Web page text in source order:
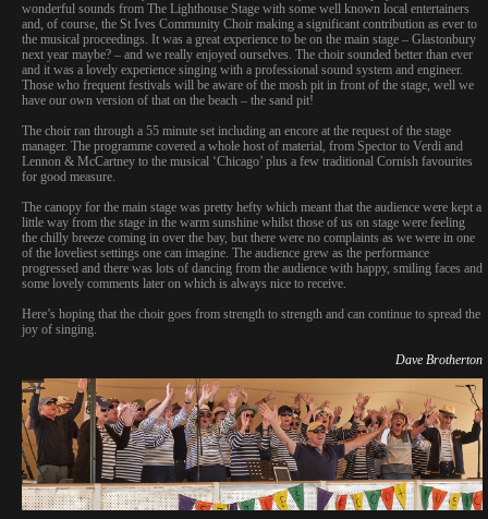
wonderful sounds from The Lighthouse Stage with some well known local entertainers
and, of course, the St Ives Community Choir making a significant contribution as ever to
the musical proceedings. It was a great experience to be on the main stage – Glastonbury
next year maybe? – and we really enjoyed ourselves. The choir sounded better than ever
and it was a lovely experience singing with a professional sound system and engineer.
Those who frequent festivals will be aware of the mosh pit in front of the stage, well we
have our own version of that on the beach – the sand pit!
The choir ran through a 55 minute set including an encore at the request of the stage
manager. The programme covered a whole host of material, from Spector to Verdi and
Lennon & McCartney to the musical ‘Chicago’ plus a few traditional Cornish favourites
for good measure.
The canopy for the main stage was pretty hefty which meant that the audience were kept a
little way from the stage in the warm sunshine whilst those of us on stage were feeling
the chilly breeze coming in over the bay, but there were no complaints as we were in one
of the loveliest settings one can imagine. The audience grew as the performance
progressed and there was lots of dancing from the audience with happy, smiling faces and
some lovely comments later on which is always nice to receive.
Here’s hoping that the choir goes from strength to strength and can continue to spread the
joy of singing.
Dave Brotherton